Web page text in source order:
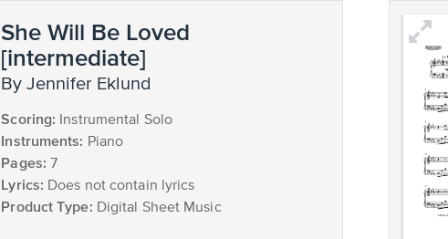
She Will Be Loved
[intermediate]
by Jennifer Eklund
Scoring: Instrumental Solo
Instruments: Piano
Pages: 7
Lyrics: Does not contain lyrics
Product Type: Digital Sheet Music